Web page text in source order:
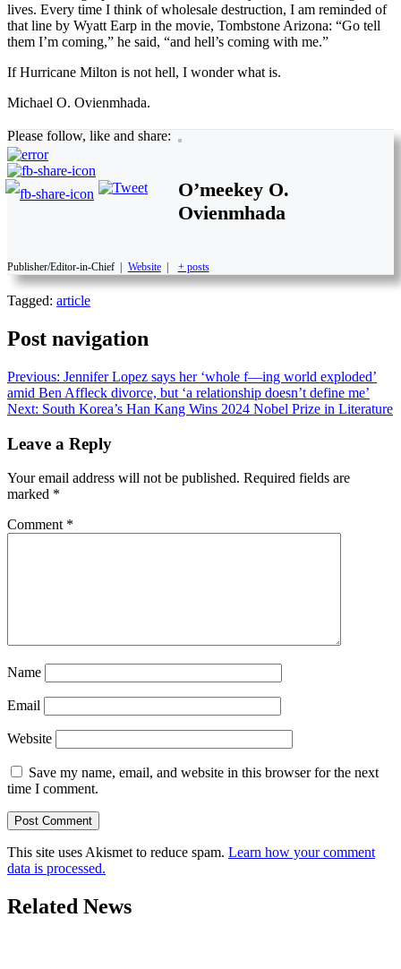
lives. Every time I think of wholesale destruction, I am reminded of
that line by Wyatt Earp in the movie, Tombstone Arizona: “Go tell
them I’m coming,” he said, “and hell’s coming with me.”
If Hurricane Milton is not hell, I wonder what is.
Michael O. Ovienmhada.
Please follow, like and share:
O’meekey O.
Ovienmhada
Publisher/Editor-in-Chief Website + posts
Tagged: article
Post navigation
Previous: Jennifer Lopez says her ‘whole f—ing world exploded’
amid Ben Affleck divorce, but ‘a relationship doesn’t define me’
Next: South Korea’s Han Kang Wins 2024 Nobel Prize in Literature
Leave a Reply
Your email address will not be published. Required fields are
marked *
Comment *
Name
Email
Website
Save my name, email, and website in this browser for the next
time I comment.
This site uses Akismet to reduce spam. Learn how your comment
data is processed.
Related News